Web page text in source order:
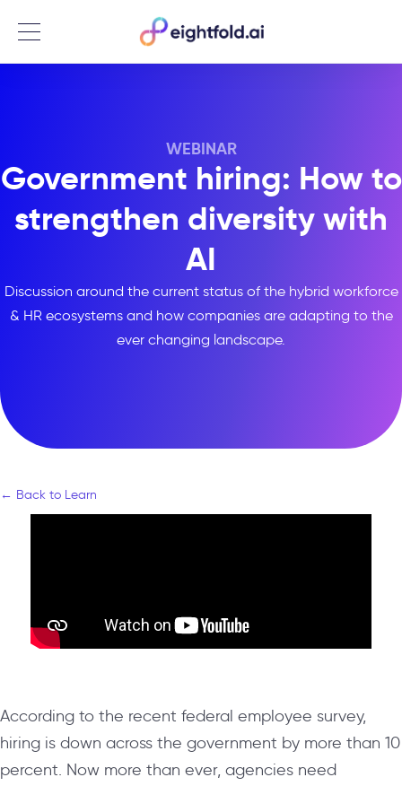
Menu
WEBINAR
Government hiring: How to
strengthen diversity with
AI
Discussion around the current status of the hybrid workforce
& HR ecosystems and how companies are adapting to the
ever changing landscape.
← Back to Learn
According to the recent federal employee survey,
hiring is down across the government by more than 10
percent. Now more than ever, agencies need